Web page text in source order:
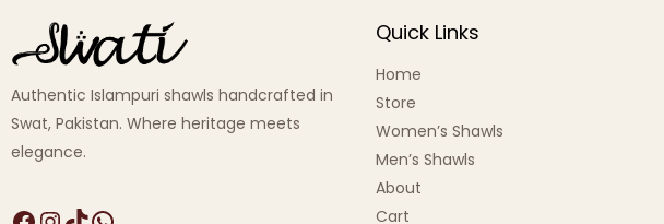
Authentic Islampuri shawls handcrafted in
Swat, Pakistan. Where heritage meets
elegance.
Quick Links
Home
Store
Women’s Shawls
Men’s Shawls
About
Cart